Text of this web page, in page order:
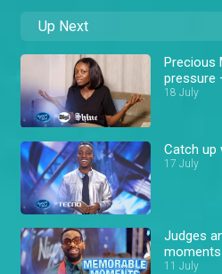
Up Next
Precious
pressure
18 July
Catch up
17 July
Judges
moments
11 July